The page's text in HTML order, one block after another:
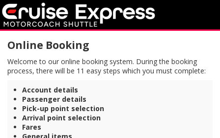
Online Booking
Welcome to our online booking system. During the booking
process, there will be 11 easy steps which you must complete:
Account details
Passenger details
Pick-up point selection
Arrival point selection
Fares